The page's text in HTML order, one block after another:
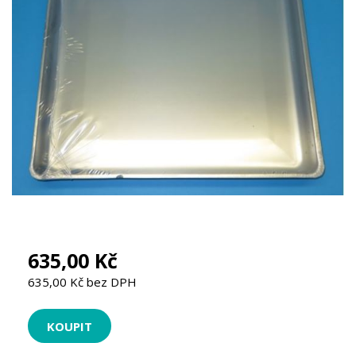
635,00 Kč
635,00 Kč bez DPH